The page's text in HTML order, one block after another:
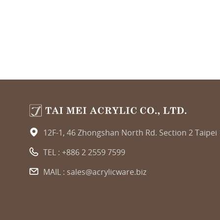
12F-1, 46 Zhongshan North Rd. Section 2 Taipei
TEL : +886 2 2559 7599
MAIL : sales@acrylicware.biz